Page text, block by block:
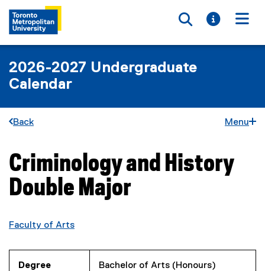
Toggle
Toggle
2026-2027 Undergraduate
Calendar
Back Menu
You are now in the main content area
Criminology and History
Double Major
Faculty of Arts
Degree
Bachelor of Arts (Honours)